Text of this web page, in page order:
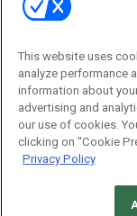
Contact Us
Journal
Editor@RFIDJournal.com
This website uses
analyze performance
information about
advertising and
our use of cookies.
clicking on "Cookie
Privacy Policy